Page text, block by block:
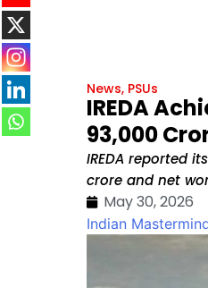
News, PSUs
IREDA
₹93,000
IREDA reported
crore and net
May 30, 2026
Indian